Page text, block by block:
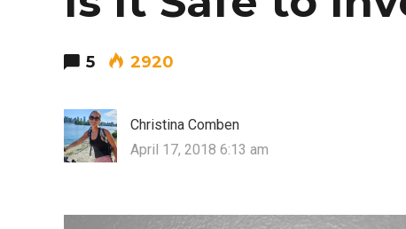
5 2920
Christina Comben
April 17, 2018 6:13 am